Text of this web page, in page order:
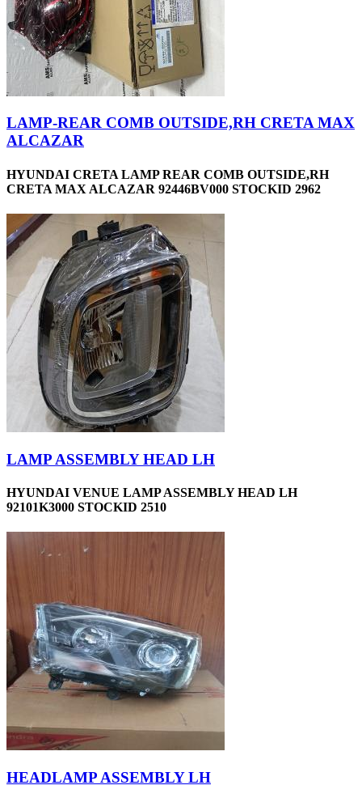
LAMP-REAR COMB OUTSIDE,RH CRETA MAX
ALCAZAR
HYUNDAI CRETA LAMP REAR COMB OUTSIDE,RH
CRETA MAX ALCAZAR 92446BV000 STOCKID 2962
LAMP ASSEMBLY HEAD LH
HYUNDAI VENUE LAMP ASSEMBLY HEAD LH
92101K3000 STOCKID 2510
HEADLAMP ASSEMBLY LH